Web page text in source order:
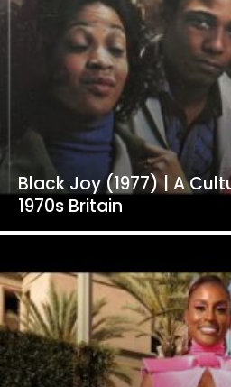
Black Joy (1977) | A
1970s Britain